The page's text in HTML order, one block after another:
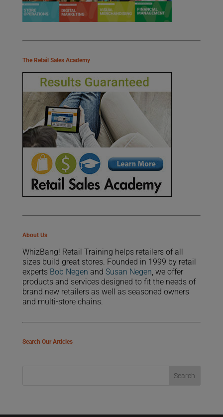
The Retail Sales Academy
About Us
WhizBang! Retail Training helps retailers of all
sizes build great stores. Founded in 1999 by retail
experts Bob Negen and Susan Negen, we offer
products and services designed to fit the needs of
brand new retailers as well as seasoned owners
and multi-store chains.
Search Our Articles